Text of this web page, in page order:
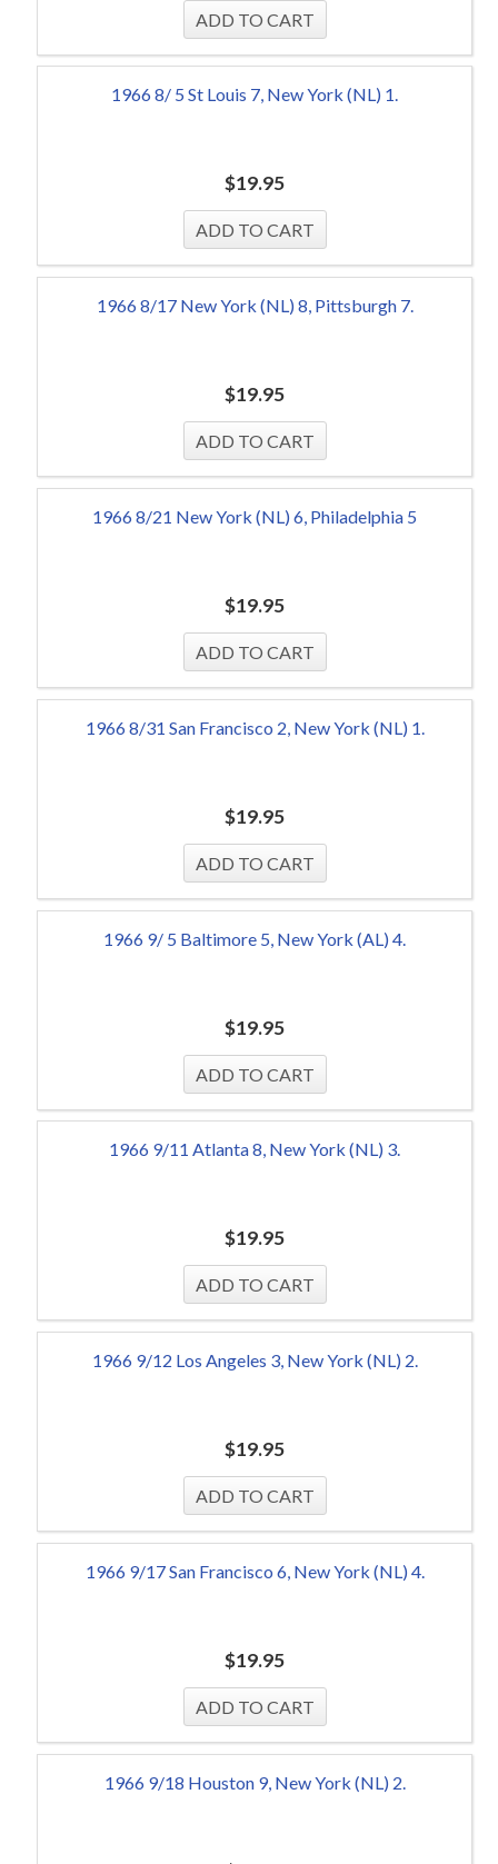
1966 8/ 5 St Louis 7, New York (NL) 1.
$19.95
1966 8/17 New York (NL) 8, Pittsburgh 7.
$19.95
1966 8/21 New York (NL) 6, Philadelphia 5
$19.95
1966 8/31 San Francisco 2, New York (NL) 1.
$19.95
1966 9/ 5 Baltimore 5, New York (AL) 4.
$19.95
1966 9/11 Atlanta 8, New York (NL) 3.
$19.95
1966 9/12 Los Angeles 3, New York (NL) 2.
$19.95
1966 9/17 San Francisco 6, New York (NL) 4.
$19.95
1966 9/18 Houston 9, New York (NL) 2.